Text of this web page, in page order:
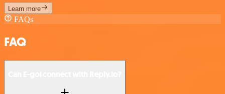
Learn more
FAQs
FAQ